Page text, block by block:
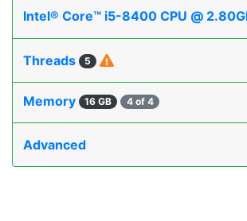
Intel® Core™ i5-8400 CPU @
Threads 5
Memory 16 GB 4 of 4
Advanced